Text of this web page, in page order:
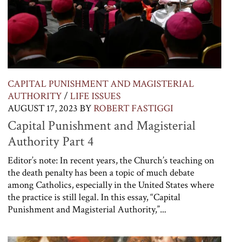
CAPITAL PUNISHMENT AND MAGISTERIAL
AUTHORITY/ LIFE ISSUES
AUGUST 17, 2023 BYROBERT FASTIGGI
Capital Punishment and Magisterial
Authority Part 4
Editor’s note: In recent years, the Church’s teaching on
the death penalty has been a topic of much debate
among Catholics, especially in the United States where
the practice is still legal. In this essay, “Capital
Punishment and Magisterial Authority,”...